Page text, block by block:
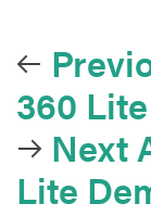
360
Next
Lite